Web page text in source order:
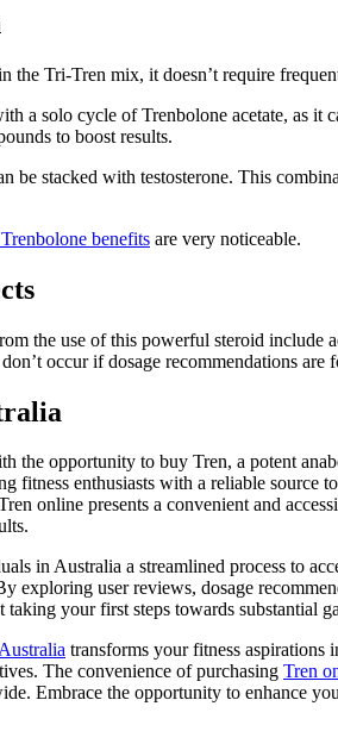
the Tri-Tren mix, it doesn’t require
a solo cycle of Trenbolone acetate, as
to boost results.
be stacked with testosterone. This
benefits are very noticeable.
the use of this powerful steroid include
occur if dosage recommendations are
the opportunity to buy Tren, a potent
fitness enthusiasts with a reliable source
online presents a convenient and
in Australia a streamlined process to
exploring user reviews, dosage
taking your first steps towards
transforms your fitness aspirations
The convenience of purchasing Tren
Embrace the opportunity to enhance